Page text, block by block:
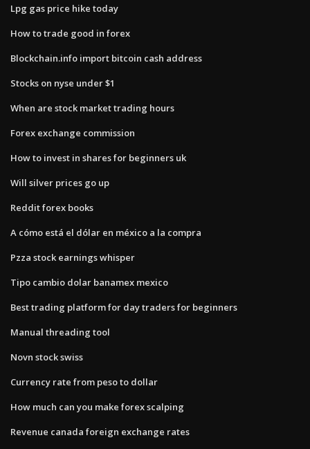
Lpg gas price hike today
How to trade good in forex
Blockchain.info import bitcoin cash address
Stocks on nyse under $1
When are stock market trading hours
Forex exchange commission
How to invest in shares for beginners uk
Will silver prices go up
Reddit forex books
A cómo está el dólar en méxico a la compra
Pzza stock earnings whisper
Tipo cambio dolar banamex mexico
Best trading platform for day traders for beginners
Manual threading tool
Novn stock swiss
Currency rate from peso to dollar
How much can you make forex scalping
Revenue canada foreign exchange rates